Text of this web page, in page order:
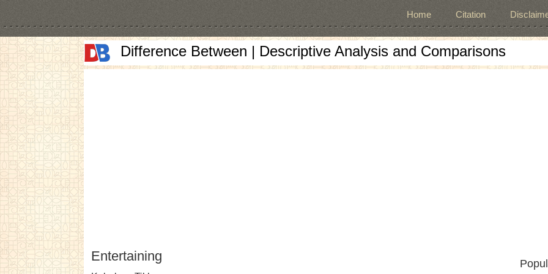
Home Citation
Difference Between | Descriptive Analysis and Comparisons
Entertaining